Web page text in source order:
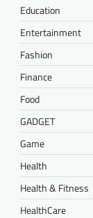
Education
Entertainment
Fashion
Finance
Food
GADGET
Game
Health
Health & Fitness
HealthCare